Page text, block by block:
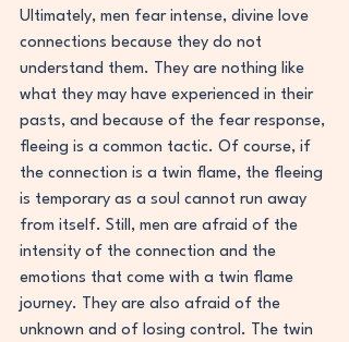
Ultimately, men fear intense, divine love
connections because they do not
understand them. They are nothing like
what they may have experienced in their
pasts, and because of the fear response,
fleeing is a common tactic. Of course, if
the connection is a twin flame, the fleeing
is temporary as a soul cannot run away
from itself. Still, men are afraid of the
intensity of the connection and the
emotions that come with a twin flame
journey. They are also afraid of the
unknown and of losing control. The twin